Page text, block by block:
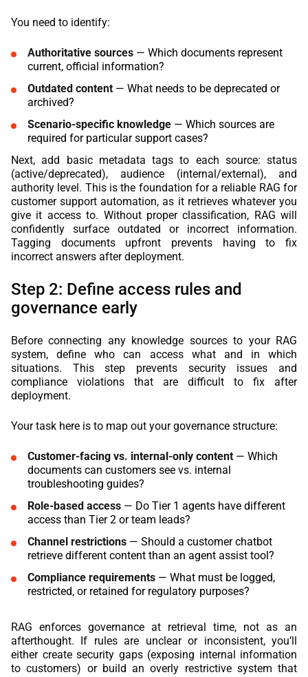
You need to identify:
Authoritative sources — Which documents represent
current, official information?
Outdated content — What needs to be deprecated or
archived?
Scenario-specific knowledge — Which sources are
required for particular support cases?
Next, add basic metadata tags to each source: status
(active/deprecated), audience (internal/external), and
authority level. This is the foundation for a reliable RAG for
customer support automation, as it retrieves whatever you
give it access to. Without proper classification, RAG will
confidently surface outdated or incorrect information.
Tagging documents upfront prevents having to fix
incorrect answers after deployment.
Step 2: Define access rules and
governance early
Before connecting any knowledge sources to your RAG
system, define who can access what and in which
situations. This step prevents security issues and
compliance violations that are difficult to fix after
deployment.
Your task here is to map out your governance structure:
Customer-facing vs. internal-only content — Which
documents can customers see vs. internal
troubleshooting guides?
Role-based access — Do Tier 1 agents have different
access than Tier 2 or team leads?
Channel restrictions — Should a customer chatbot
retrieve different content than an agent assist tool?
Compliance requirements — What must be logged,
restricted, or retained for regulatory purposes?
RAG enforces governance at retrieval time, not as an
afterthought. If rules are unclear or inconsistent, you’ll
either create security gaps (exposing internal information
to customers) or build an overly restrictive system that